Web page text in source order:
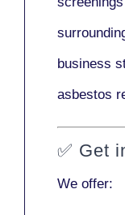
business
asbestos
✅ Get
We offer: